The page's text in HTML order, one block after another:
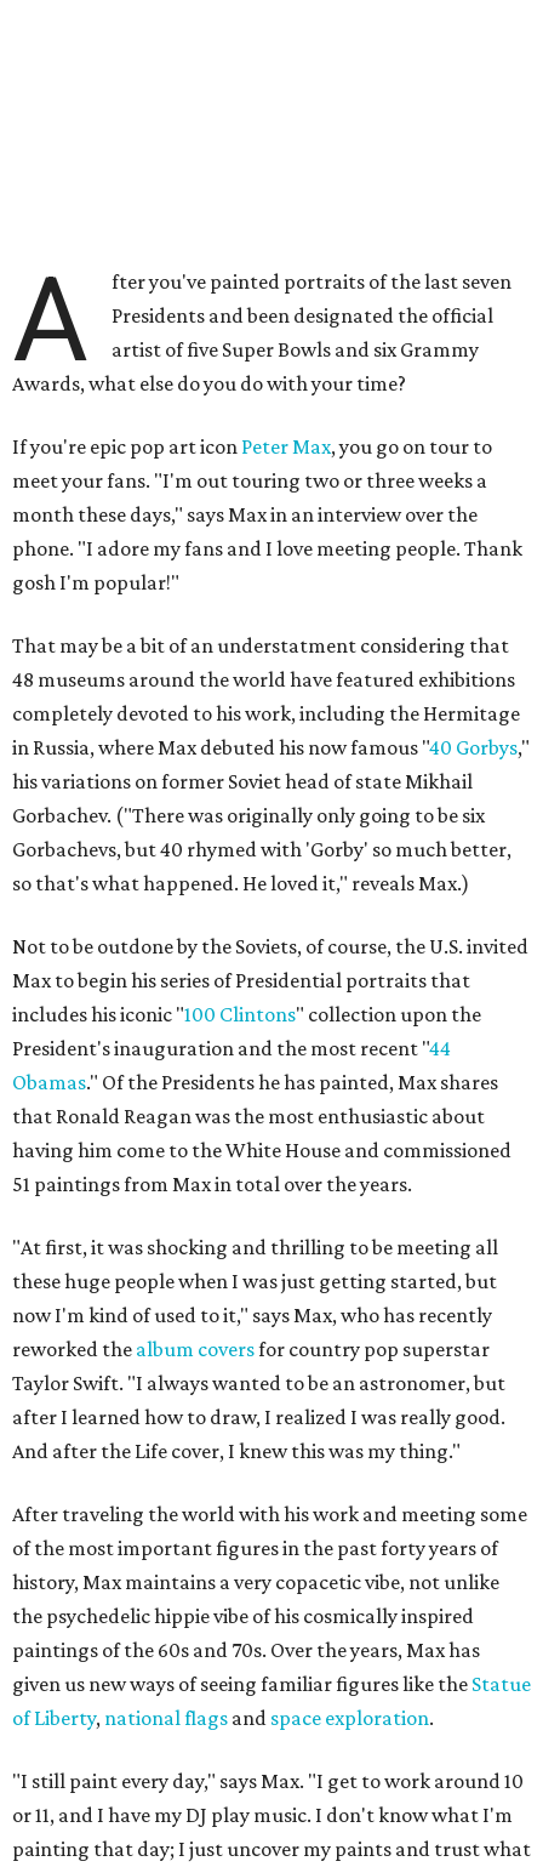
A
fter you've painted portraits of the last seven
Presidents and been designated the official
artist of five Super Bowls and six Grammy
Awards, what else do you do with your time?
If you're epic pop art icon Peter Max, you go on tour to
meet your fans. "I'm out touring two or three weeks a
month these days," says Max in an interview over the
phone. "I adore my fans and I love meeting people. Thank
gosh I'm popular!"
That may be a bit of an understatment considering that
48 museums around the world have featured exhibitions
completely devoted to his work, including the Hermitage
in Russia, where Max debuted his now famous "40 Gorbys,"
his variations on former Soviet head of state Mikhail
Gorbachev. ("There was originally only going to be six
Gorbachevs, but 40 rhymed with 'Gorby' so much better,
so that's what happened. He loved it," reveals Max.)
Not to be outdone by the Soviets, of course, the U.S. invited
Max to begin his series of Presidential portraits that
includes his iconic "100 Clintons" collection upon the
President's inauguration and the most recent "44
Obamas." Of the Presidents he has painted, Max shares
that Ronald Reagan was the most enthusiastic about
having him come to the White House and commissioned
51 paintings from Max in total over the years.
"At first, it was shocking and thrilling to be meeting all
these huge people when I was just getting started, but
now I'm kind of used to it," says Max, who has recently
reworked the album coversfor country pop superstar
Taylor Swift. "I always wanted to be an astronomer, but
after I learned how to draw, I realized I was really good.
And after the Life cover, I knew this was my thing."
After traveling the world with his work and meeting some
of the most important figures in the past forty years of
history, Max maintains a very copacetic vibe, not unlike
the psychedelic hippie vibe of his cosmically inspired
paintings of the 60s and 70s. Over the years, Max has
given us new ways of seeing familiar figures like the Statue
of Liberty, national flags and space exploration.
"I still paint every day," says Max. "I get to work around 10
or 11, and I have my DJ play music. I don't know what I'm
painting that day; I just uncover my paints and trust what